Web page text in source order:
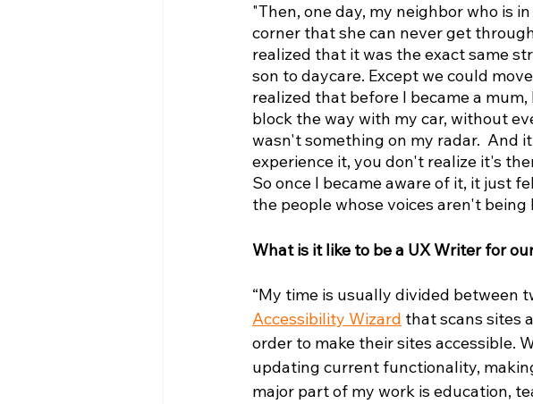
"Then, one day, my neighbor who is
corner that she can never get
realized that it was the exact same
son to daycare. Except we could
realized that before I became a
block the way with my car, without
wasn't something on my radar.  And
experience it, you don't realize it's
So once I became aware of it, it just
the people whose voices aren't being
What is it like to be a UX Writer for
“My time is usually divided between
Accessibility Wizard that scans sites
order to make their sites accessible.
updating current functionality,
major part of my work is education,